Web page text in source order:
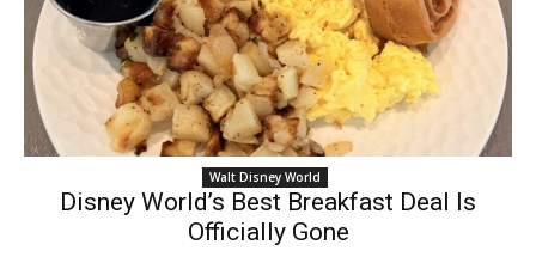
Walt Disney World
Disney World’s Best Breakfast Deal Is
Officially Gone